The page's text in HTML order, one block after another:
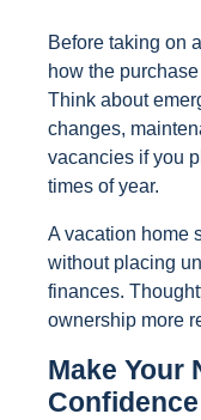
Before taking on
how the
Think about
changes,
vacancies if you
times of year.
A vacation home
without placing
finances.
ownership more
Make Your
Confidence